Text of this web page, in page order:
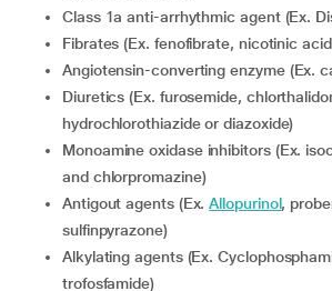
Class 1a anti-arrhythmic agent (Ex.
Fibrates (Ex. fenofibrate, nicotinic
Angiotensin-converting enzyme (Ex.
Diuretics (Ex. furosemide, chlorthalidone,
hydrochlorothiazide or diazoxide)
Monoamine oxidase inhibitors (Ex. isocarboxazid, selegiline
and chlorpromazine)
Antigout agents (Ex.Allopurinol,
sulfinpyrazone)
Alkylating agents (Ex. Cyclophosphamide, ifosfamide,
trofosfamide)